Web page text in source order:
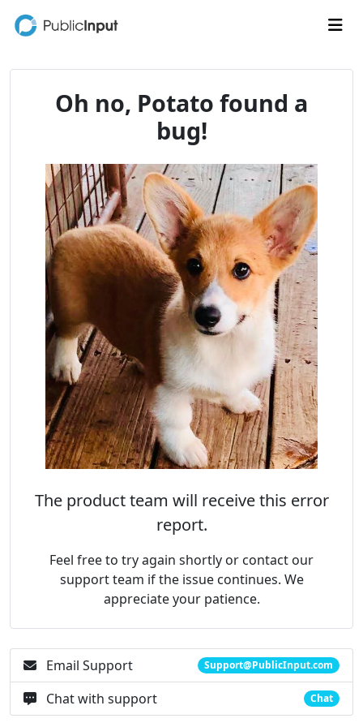
Oh no, Potato found a
bug!
The product team will receive this error
report.
Feel free to try again shortly or contact our
support team if the issue continues. We
appreciate your patience.
Email Support Support@PublicInput.com
Chat with support Chat